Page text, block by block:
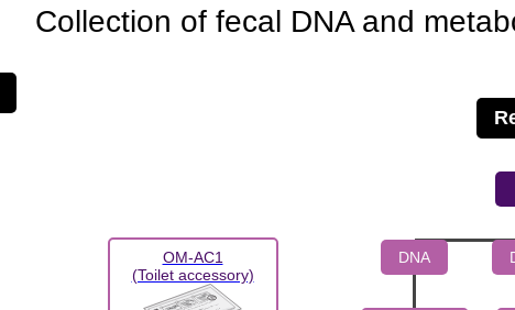
Collection of fecal DNA and
OM-AC1
(Toilet accessory)
DNA